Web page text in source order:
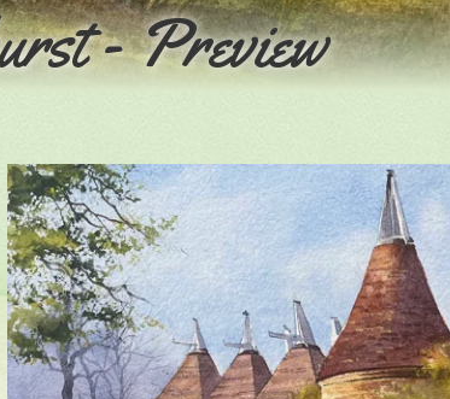
- Preview